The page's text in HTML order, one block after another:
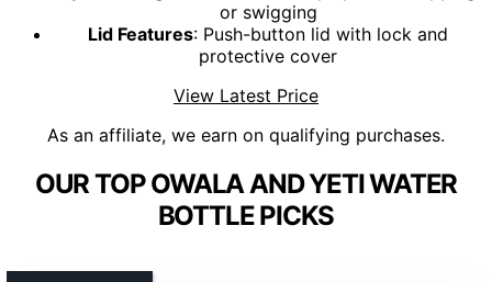
or swigging
Lid Features: Push-button lid with lock and
protective cover
View Latest Price
As an affiliate, we earn on qualifying purchases.
OUR TOP OWALA AND YETI WATER
BOTTLE PICKS